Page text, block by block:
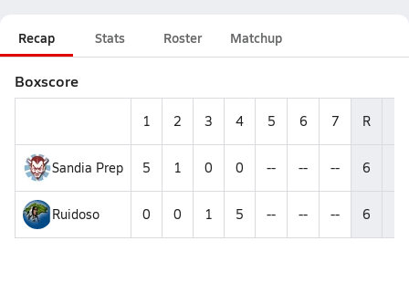
Recap Stats Roster Matchup
Boxscore
1 2 3 4 5 6 7 R
Sandia Prep 5 1 0 0 -- -- -- 6
Ruidoso 0 0 1 5 -- -- -- 6